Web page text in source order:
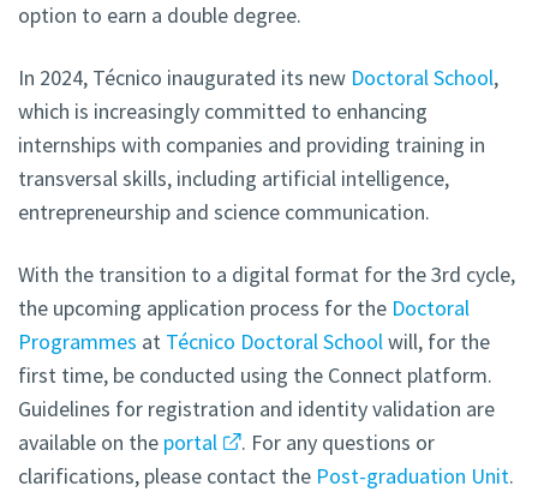
option to earn a double degree.
In 2024, Técnico inaugurated its new Doctoral School,
which is increasingly committed to enhancing
internships with companies and providing training in
transversal skills, including artificial intelligence,
entrepreneurship and science communication.
With the transition to a digital format for the 3rd cycle,
the upcoming application process for the Doctoral
Programmes at Técnico Doctoral Schoolwill, for the
first time, be conducted using the Connect platform.
Guidelines for registration and identity validation are
available on the portal
. For any questions or
clarifications, please contact the Post-graduation Unit.